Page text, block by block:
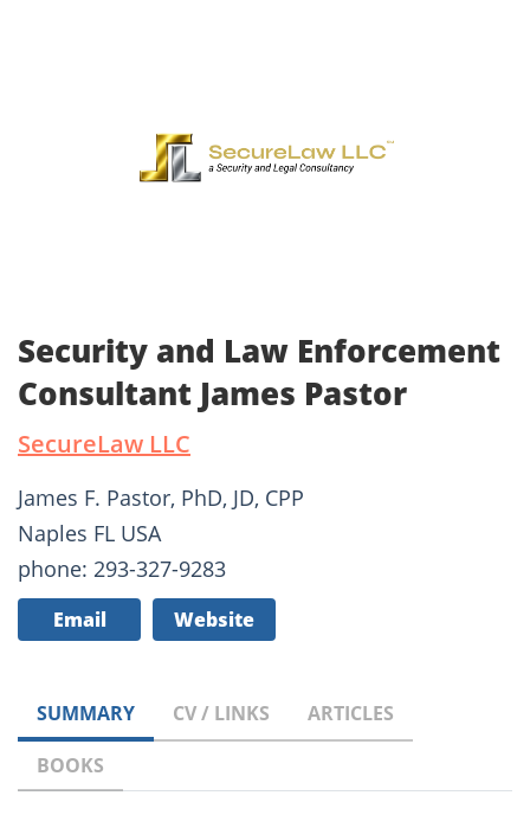
Security and Law Enforcement
Consultant James Pastor
SecureLaw LLC
James F. Pastor, PhD, JD, CPP
Naples FL USA
phone: 293-327-9283
Email Website
SUMMARY CV / LINKS
ARTICLES
BOOKS